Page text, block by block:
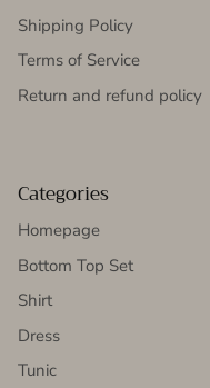
Shipping Policy
Terms of Service
Return and refund policy
Categories
Homepage
Bottom Top Set
Shirt
Dress
Tunic